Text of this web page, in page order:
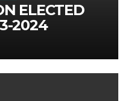
ELECTED
2024